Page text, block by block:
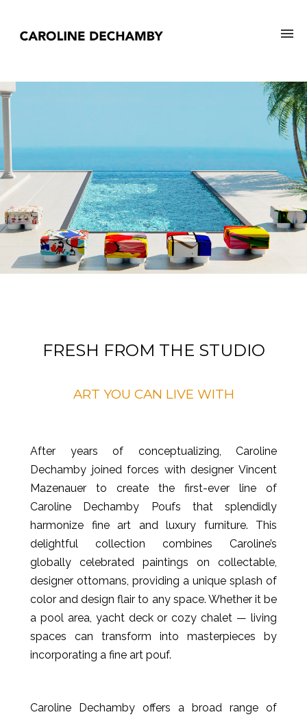
FRESH FROM THE STUDIO
ART YOU CAN LIVE WITH
After years of conceptualizing, Caroline
Dechamby joined forces with designer Vincent
Mazenauer to create the first-ever line of
Caroline Dechamby Poufs that splendidly
harmonize fine art and luxury furniture. This
delightful collection combines Caroline’s
globally celebrated paintings on collectable,
designer ottomans, providing a unique splash of
color and design flair to any space. Whether it be
a pool area, yacht deck or cozy chalet — living
spaces can transform into masterpieces by
incorporating a fine art pouf.
Caroline Dechamby offers a broad range of